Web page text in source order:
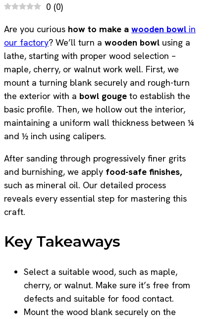
0 (0)
Are you curious how to make a wooden bowl in
our factory? We’ll turn a wooden bowl using a
lathe, starting with proper wood selection –
maple, cherry, or walnut work well. First, we
mount a turning blank securely and rough-turn
the exterior with a bowl gouge to establish the
basic profile. Then, we hollow out the interior,
maintaining a uniform wall thickness between ¼
and ½ inch using calipers.
After sanding through progressively finer grits
and burnishing, we apply food-safe finishes,
such as mineral oil. Our detailed process
reveals every essential step for mastering this
craft.
Key Takeaways
Select a suitable wood, such as maple,
cherry, or walnut. Make sure it’s free from
defects and suitable for food contact.
Mount the wood blank securely on the